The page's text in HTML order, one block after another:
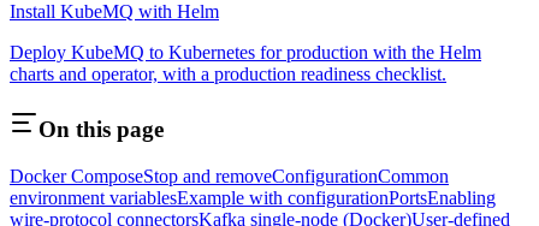
Install KubeMQ with Helm
Deploy KubeMQ to Kubernetes for production with the Helm
charts and operator, with a production readiness checklist.
On this page
Docker ComposeStop and removeConfigurationCommon
environment variablesExample with configurationPortsEnabling
wire-protocol connectorsKafka single-node (Docker)User-defined